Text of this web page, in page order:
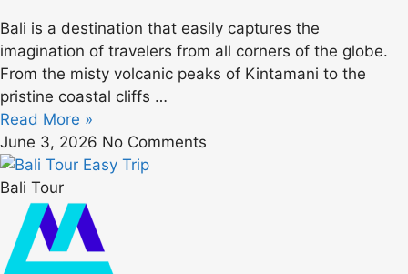
Bali is a destination that easily captures the
imagination of travelers from all corners of the globe.
From the misty volcanic peaks of Kintamani to the
pristine coastal cliffs …
Read More »
June 3, 2026 No Comments
Bali Tour